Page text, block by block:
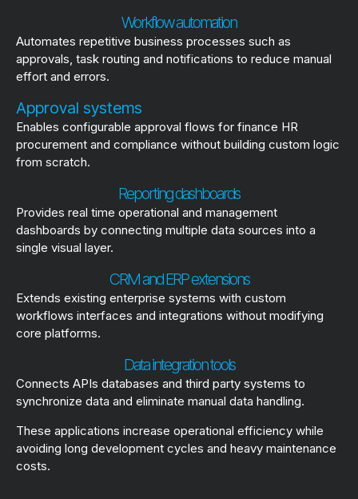
Workflow automation
Automates repetitive business processes such as
approvals, task routing and notifications to reduce manual
effort and errors.
Approval systems
Enables configurable approval flows for finance HR
procurement and compliance without building custom logic
from scratch.
Reporting dashboards
Provides real time operational and management
dashboards by connecting multiple data sources into a
single visual layer.
CRM and ERP extensions
Extends existing enterprise systems with custom
workflows interfaces and integrations without modifying
core platforms.
Data integration tools
Connects APIs databases and third party systems to
synchronize data and eliminate manual data handling.
These applications increase operational efficiency while
avoiding long development cycles and heavy maintenance
costs.